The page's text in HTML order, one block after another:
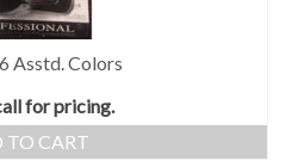
Asstd. Colors
for pricing.
TO CART